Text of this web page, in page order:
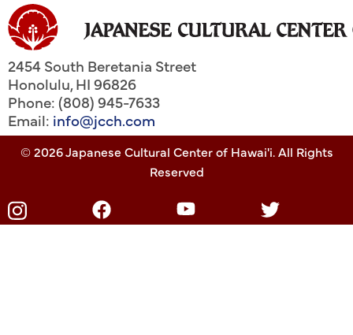
2454 South Beretania Street
Honolulu,HI96826
Phone: (808) 945-7633
Email: info@jcch.com
© 2026 Japanese Cultural Center of Hawai'i. All Rights
Reserved